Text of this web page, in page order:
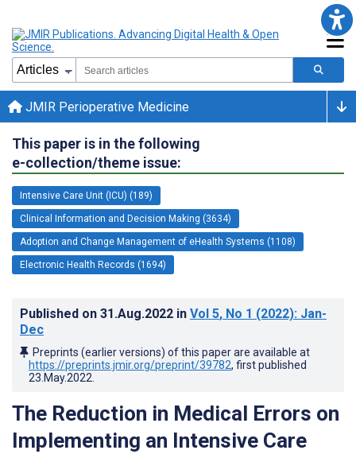
JMIR Perioperative Medicine
This paper is in the following
e-collection/theme issue:
Intensive Care Unit (ICU) (189)
Clinical Information and Decision Making (3634)
Adoption and Change Management of eHealth Systems (1108)
Electronic Health Records (1694)
Published on 31.Aug.2022 in Vol 5, No 1 (2022): Jan-
Dec
Preprints (earlier versions) of this paper are available at
https://preprints.jmir.org/preprint/39782, first published
23.May.2022
The Reduction in Medical Errors on
Implementing an Intensive Care